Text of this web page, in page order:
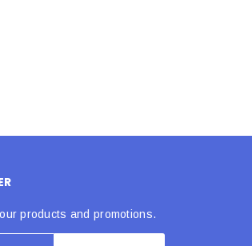
products and promotions.